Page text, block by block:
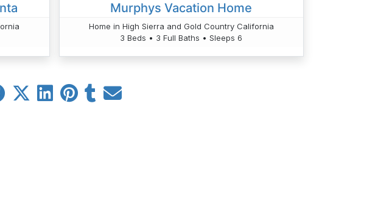
Murphys Vacation Home
Home in High Sierra and Gold Country California
3 Beds • 3 Full Baths • Sleeps 6